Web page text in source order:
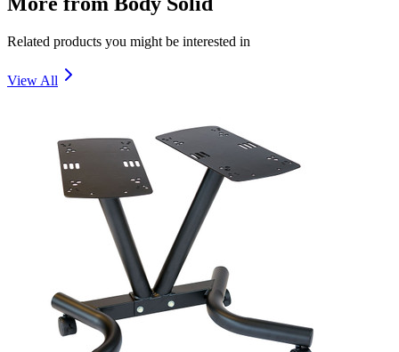
Related products you might be interested in
View All